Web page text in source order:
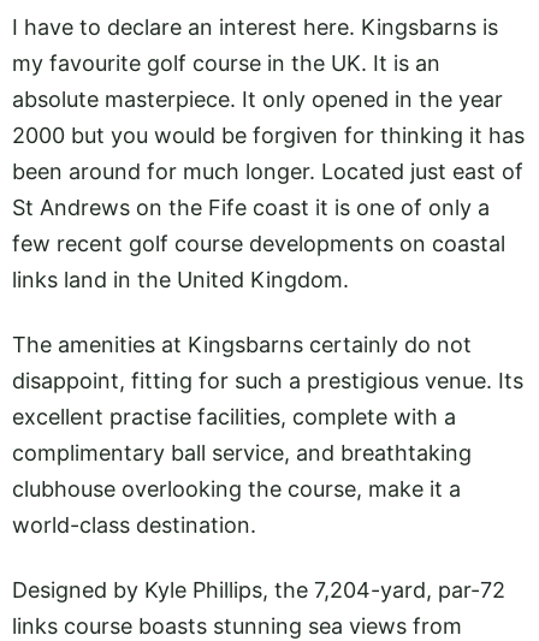
I have to declare an interest here. Kingsbarns is
my favourite golf course in the UK. It is an
absolute masterpiece. It only opened in the year
2000 but you would be forgiven for thinking it has
been around for much longer. Located just east of
St Andrews on the Fife coast it is one of only a
few recent golf course developments on coastal
links land in the United Kingdom.
The amenities at Kingsbarns certainly do not
disappoint, fitting for such a prestigious venue. Its
excellent practise facilities, complete with a
complimentary ball service, and breathtaking
clubhouse overlooking the course, make it a
world-class destination.
Designed by Kyle Phillips, the 7,204-yard, par-72
links course boasts stunning sea views from